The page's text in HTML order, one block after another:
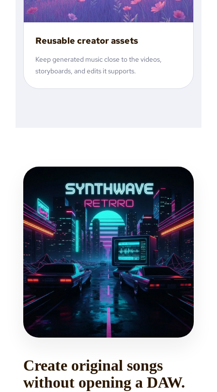
Reusable creator assets
Keep generated music close to the videos,
storyboards, and edits it supports.
Create original songs
without opening a DAW.